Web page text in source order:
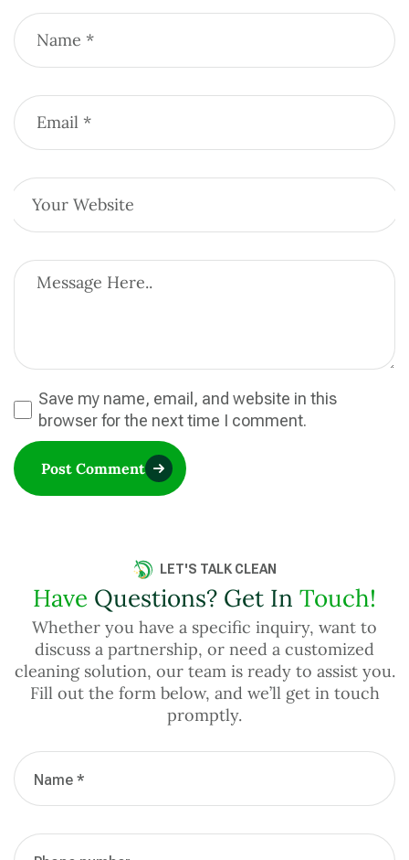
Save my name, email, and website in this
browser for the next time I comment.
Post Comment
LET'S TALK CLEAN
Have Questions? Get In Touch!
Whether you have a specific inquiry, want to
discuss a partnership, or need a customized
cleaning solution, our team is ready to assist you.
Fill out the form below, and we’ll get in touch
promptly.